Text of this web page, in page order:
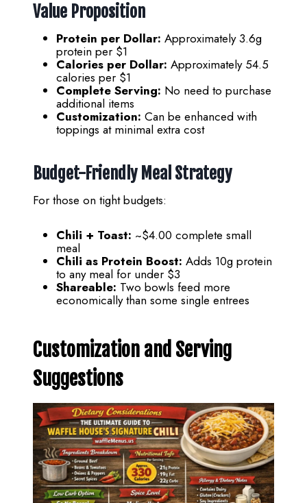
Value Proposition
Protein per Dollar: Approximately 3.6g
protein per $1
Calories per Dollar: Approximately 54.5
calories per $1
Complete Serving: No need to purchase
additional items
Customization: Can be enhanced with
toppings at minimal extra cost
Budget-Friendly Meal Strategy
For those on tight budgets:
Chili + Toast: ~$4.00 complete small
meal
Chili as Protein Boost: Adds 10g protein
to any meal for under $3
Shareable: Two bowls feed more
economically than some single entrees
Customization and Serving
Suggestions